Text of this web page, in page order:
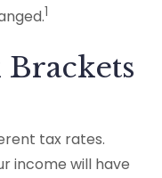
1
tax rates.
income will have